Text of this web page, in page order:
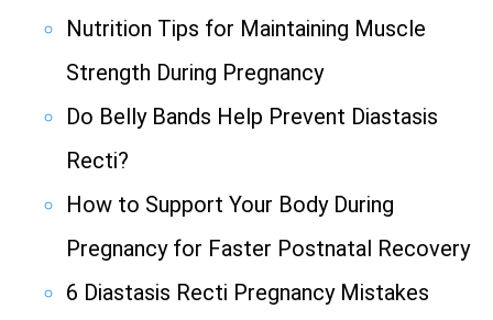
Nutrition Tips for Maintaining Muscle
Strength During Pregnancy
Do Belly Bands Help Prevent Diastasis
Recti?
How to Support Your Body During
Pregnancy for Faster Postnatal Recovery
6 Diastasis Recti Pregnancy Mistakes